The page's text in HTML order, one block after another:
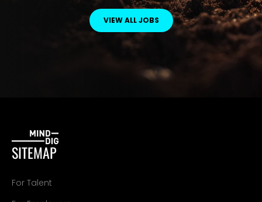
VIEW ALL JOBS
SITEMAP
For Talent